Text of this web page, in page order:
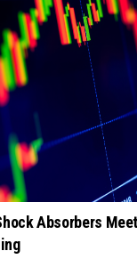
Absorbers